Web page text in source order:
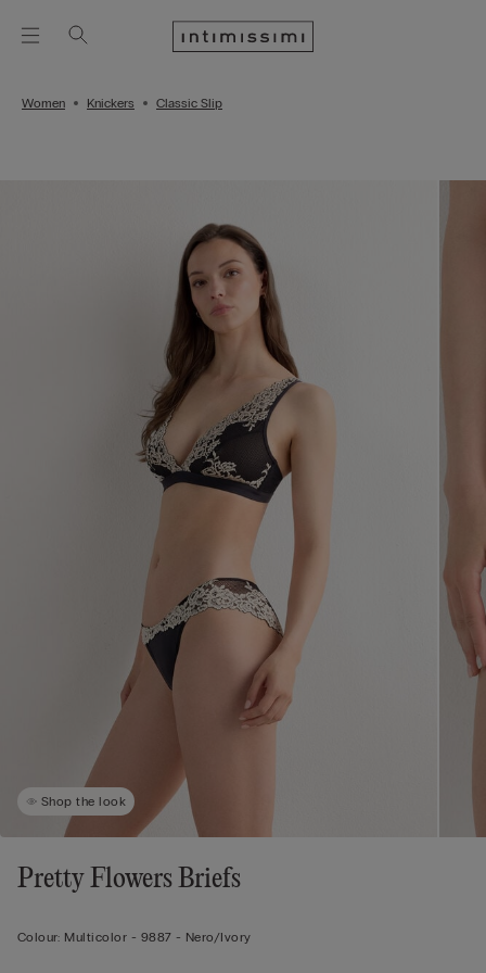
Women Knickers Classic Slip
Shop the look
Pretty Flowers Briefs
Colour: Multicolor - 9887 - Nero/ivory